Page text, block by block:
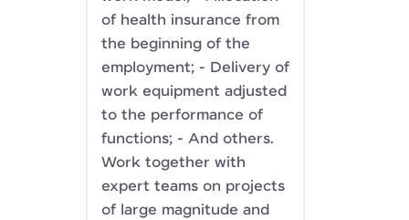
of health insurance from
the beginning of the
employment; - Delivery of
work equipment adjusted
to the performance of
functions; - And others.
Work together with
expert teams on projects
of large magnitude and